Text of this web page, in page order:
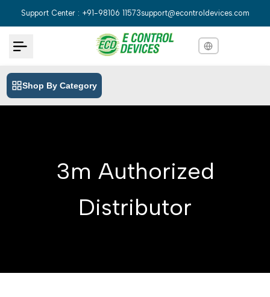
Support Center : +91-98106 11573support@econtroldevices.com
English
Telugu
Tamil
Malayalam മലയാളം
Shop By Category
3m Authorized
Distributor